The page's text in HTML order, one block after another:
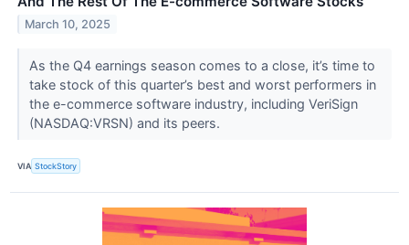
March 10, 2025
As the Q4 earnings season comes to a close, it’s time to
take stock of this quarter’s best and worst performers in
the e-commerce software industry, including VeriSign
(NASDAQ:VRSN) and its peers.
VIA StockStory